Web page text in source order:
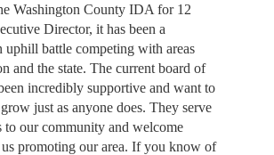
Washington County IDA for 12
Director, it has been a
uphill battle competing with areas
and the state. The current board of
incredibly supportive and want to
just as anyone does. They serve
to our community and welcome
promoting our area. If you know of